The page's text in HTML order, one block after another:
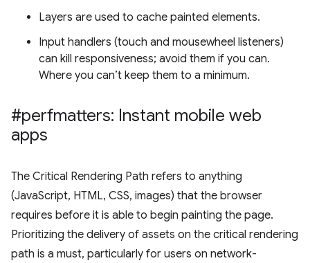
Layers are used to cache painted elements.
Input handlers (touch and mousewheel listeners)
can kill responsiveness; avoid them if you can.
Where you can’t keep them to a minimum.
#perfmatters: Instant mobile web
apps
The Critical Rendering Path refers to anything
(JavaScript, HTML, CSS, images) that the browser
requires before it is able to begin painting the page.
Prioritizing the delivery of assets on the critical rendering
path is a must, particularly for users on network-